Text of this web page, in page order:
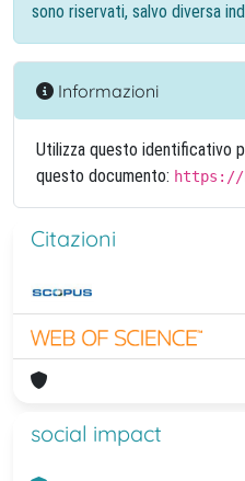
sono riservati, salvo diversa
Informazioni
Utilizza questo identificativo
questo documento: https://
Citazioni
social impact